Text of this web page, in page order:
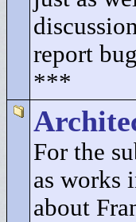
report
***
For the
as works
about